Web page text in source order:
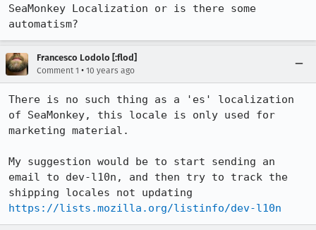
SeaMonkey Localization or is there some
automatism?
Francesco Lodolo [:flod]
Comment 1 • 10 years ago
There is no such thing as a 'es' localization
of SeaMonkey, this locale is only used for
marketing material.
My suggestion would be to start sending an
email to dev-l10n, and then try to track the
https://lists.mozilla.org/listinfo/dev-l10n